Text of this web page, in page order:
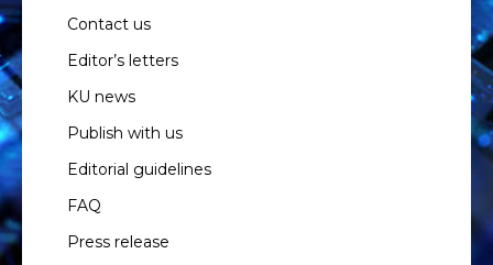
Contact us
Editor’s letters
KU news
Publish with us
Editorial guidelines
FAQ
Press release